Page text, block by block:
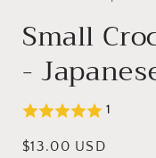
Small
-
1
Regular
$13.00 USD